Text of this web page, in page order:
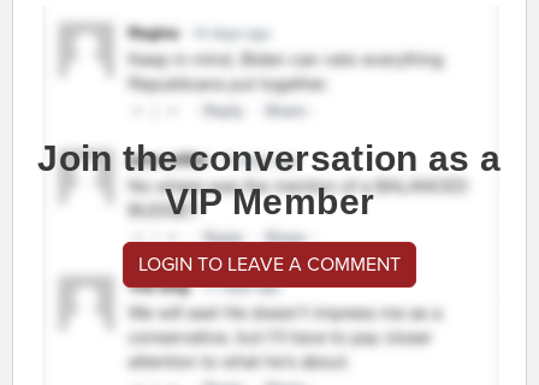
Join the conversation as a
VIP Member
LOGIN TO LEAVE A COMMENT